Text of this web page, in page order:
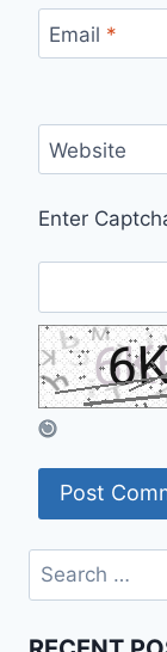
Email *
Website
Enter
Search
for: